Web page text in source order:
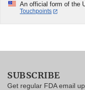
An official form of the
Touchpoints
SUBSCRIBE
Get regular FDA email